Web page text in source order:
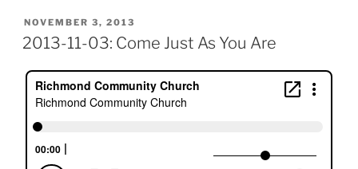
POSTED
ON
NOVEMBER 3, 2013
2013-11-03: Come Just As You Are